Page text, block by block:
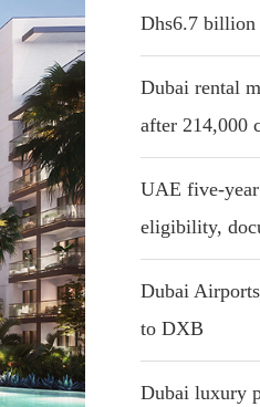
Dhs6.7 billion
Dubai rental
after 214,000
UAE five-
eligibility,
Dubai
to DXB
Dubai luxury